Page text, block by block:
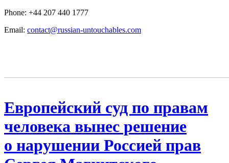
Phone: +44 207 440 1777
Email: contact@russian-untouchables.com
Европейский суд по правам
человека вынес решение
о нарушении Россией прав